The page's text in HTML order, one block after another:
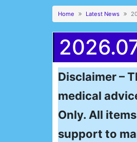
Home Latest News
Disclaimer –
medical
Only. All
support to